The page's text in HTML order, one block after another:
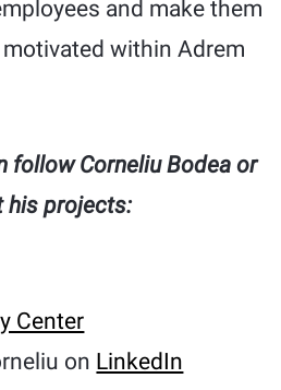
and make them
within Adrem
follow Corneliu Bodea or
his projects:
Center
on LinkedIn